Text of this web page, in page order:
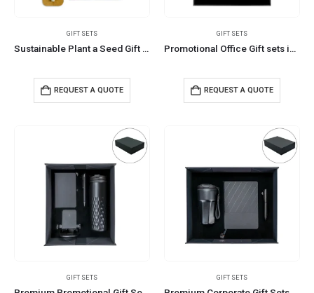
GIFT SETS
Sustainable Plant a Seed Gift Set with Eco-friendly Jute Pouch
REQUEST A QUOTE
GIFT SETS
Promotional Office Gift sets in Black Square Premium Gift Box
REQUEST A QUOTE
GIFT SETS GIFT SETS